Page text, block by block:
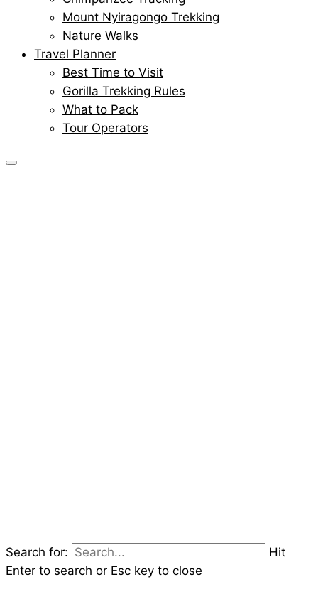
Mount Nyiragongo Trekking
Nature Walks
Travel Planner
Best Time to Visit
Gorilla Trekking Rules
What to Pack
Tour Operators
Search for:
Hit
Enter to search or Esc key to close